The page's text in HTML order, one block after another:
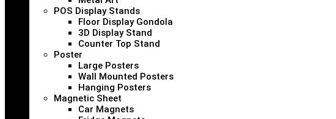
POS Display Stands
Floor Display Gondola
3D Display Stand
Counter Top Stand
Poster
Large Posters
Wall Mounted Posters
Hanging Posters
Magnetic Sheet
Car Magnets